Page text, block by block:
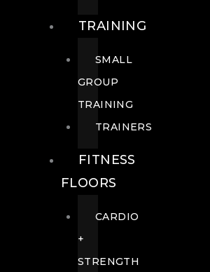
TRAINING
SMALL
GROUP
TRAINING
TRAINERS
FITNESS
FLOORS
CARDIO
+
STRENGTH